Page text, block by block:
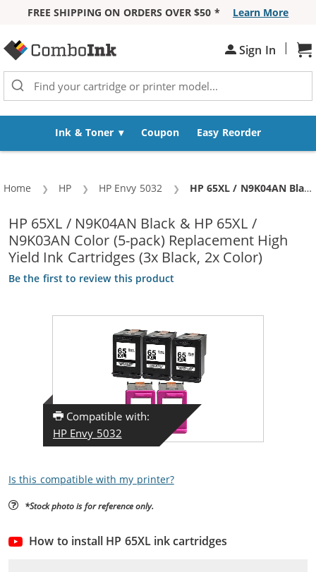
FREE SHIPPING ON ORDERS OVER $50 *
Learn More
Sign In |
Ink & Toner Coupon Easy Reorder
Home HP HP Envy 5032 Current:
HP 65XL / N9K04AN Black & HP 65XL / N9K03AN Color (5-pack) Replacement High Yield Ink Cartridges (3x Black, 2x Color)
HP 65XL / N9K04AN Black & HP 65XL /
N9K03AN Color (5-pack) Replacement High
Yield Ink Cartridges (3x Black, 2x Color)
Be the first to review this product
Compatible with:
HP Envy 5032
Is this compatible with my printer?
*Stock photo is for reference only.
How to install HP 65XL ink cartridges